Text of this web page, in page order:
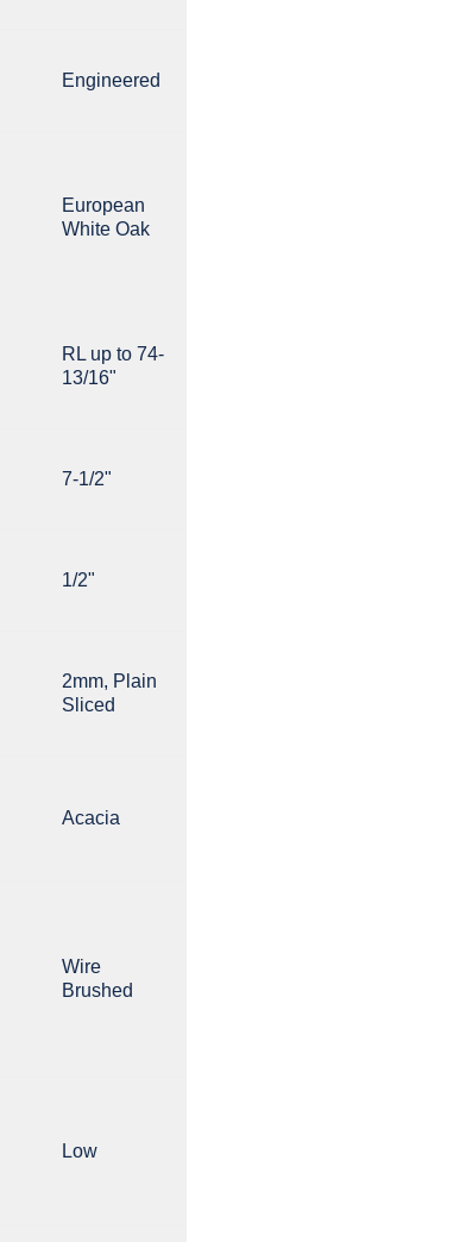
Engineered
European
White Oak
RL up to 74-
13/16"
7-1/2"
1/2"
2mm, Plain
Sliced
Acacia
Wire
Brushed
Low